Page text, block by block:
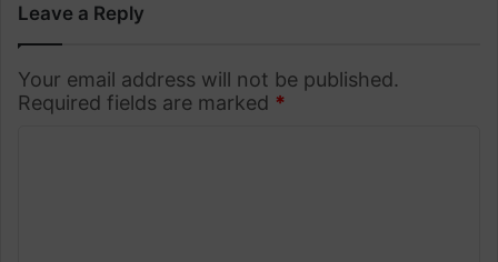
Leave a Reply
Your email address will not be published.
Required fields are marked *